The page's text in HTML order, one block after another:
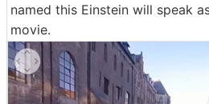
named this Einstein will speak
movie.